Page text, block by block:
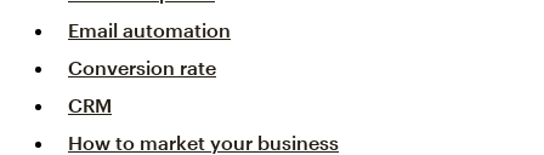
Email automation
Conversion rate
CRM
How to market your business